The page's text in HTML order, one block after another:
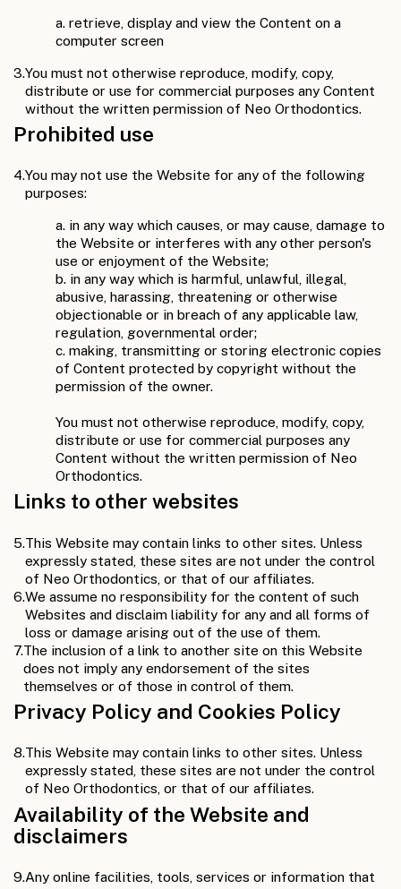
a. retrieve, display and view the Content on a
computer screen
3.You must not otherwise reproduce, modify, copy,
distribute or use for commercial purposes any Content
without the written permission of Neo Orthodontics.
Prohibited use
4.You may not use the Website for any of the following
purposes:
a. in any way which causes, or may cause, damage to
the Website or interferes with any other person's
use or enjoyment of the Website;
b. in any way which is harmful, unlawful, illegal,
abusive, harassing, threatening or otherwise
objectionable or in breach of any applicable law,
regulation, governmental order;
c. making, transmitting or storing electronic copies
of Content protected by copyright without the
permission of the owner.
You must not otherwise reproduce, modify, copy,
distribute or use for commercial purposes any
Content without the written permission of Neo
Orthodontics.
Links to other websites
5. This Website may contain links to other sites. Unless
expressly stated, these sites are not under the control
of Neo Orthodontics, or that of our affiliates.
6.We assume no responsibility for the content of such
Websites and disclaim liability for any and all forms of
loss or damage arising out of the use of them.
7.The inclusion of a link to another site on this Website
does not imply any endorsement of the sites
themselves or of those in control of them.
Privacy Policy and Cookies Policy
8.This Website may contain links to other sites. Unless
expressly stated, these sites are not under the control
of Neo Orthodontics, or that of our affiliates.
Availability of the Website and
disclaimers
9.Any online facilities, tools, services or information that